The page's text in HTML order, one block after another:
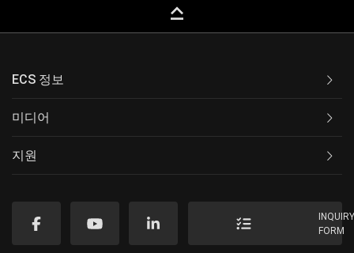
keyboard_capslock
ECS 정보
미디어
지원
FORM